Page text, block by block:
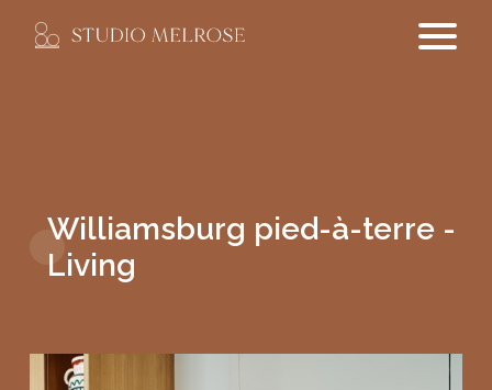
Williamsburg pied-à-terre -
Living